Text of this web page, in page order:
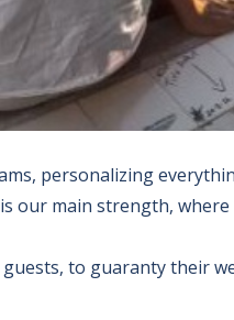
personalizing
our main strength,
to guaranty their